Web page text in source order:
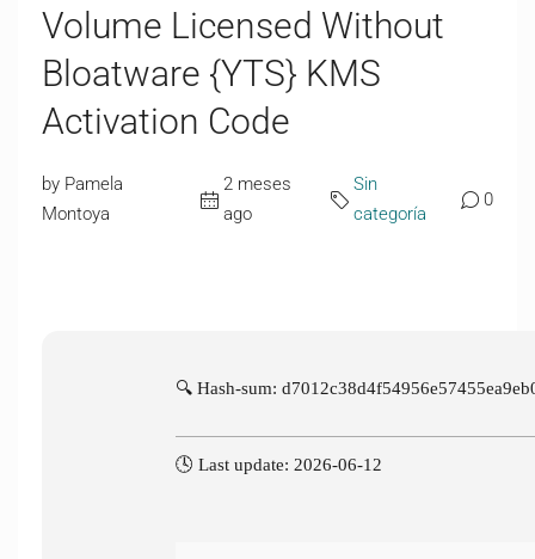
Volume Licensed Without
Bloatware {YTS} KMS
Activation Code
by Pamela
Montoya
2 meses
ago
Sin
categoría
0
🔍 Hash-sum:
🕓 Last update: 2026-06-12